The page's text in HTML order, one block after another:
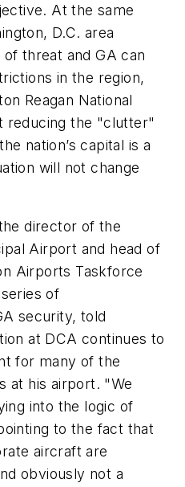
At the same
D.C. area
threat and GA can
in the region,
Reagan National
reducing the "clutter"
nation’s capital is a
will not change
director of the
Airport and head of
Airports Taskforce
of
security, told
at DCA continues to
for many of the
at his airport. "We
into the logic of
to the fact that
aircraft are
obviously not a